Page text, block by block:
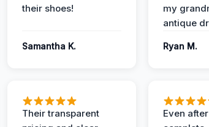
their shoes!
Samantha K.
my
antique
Ryan M.
Their transparent
Even